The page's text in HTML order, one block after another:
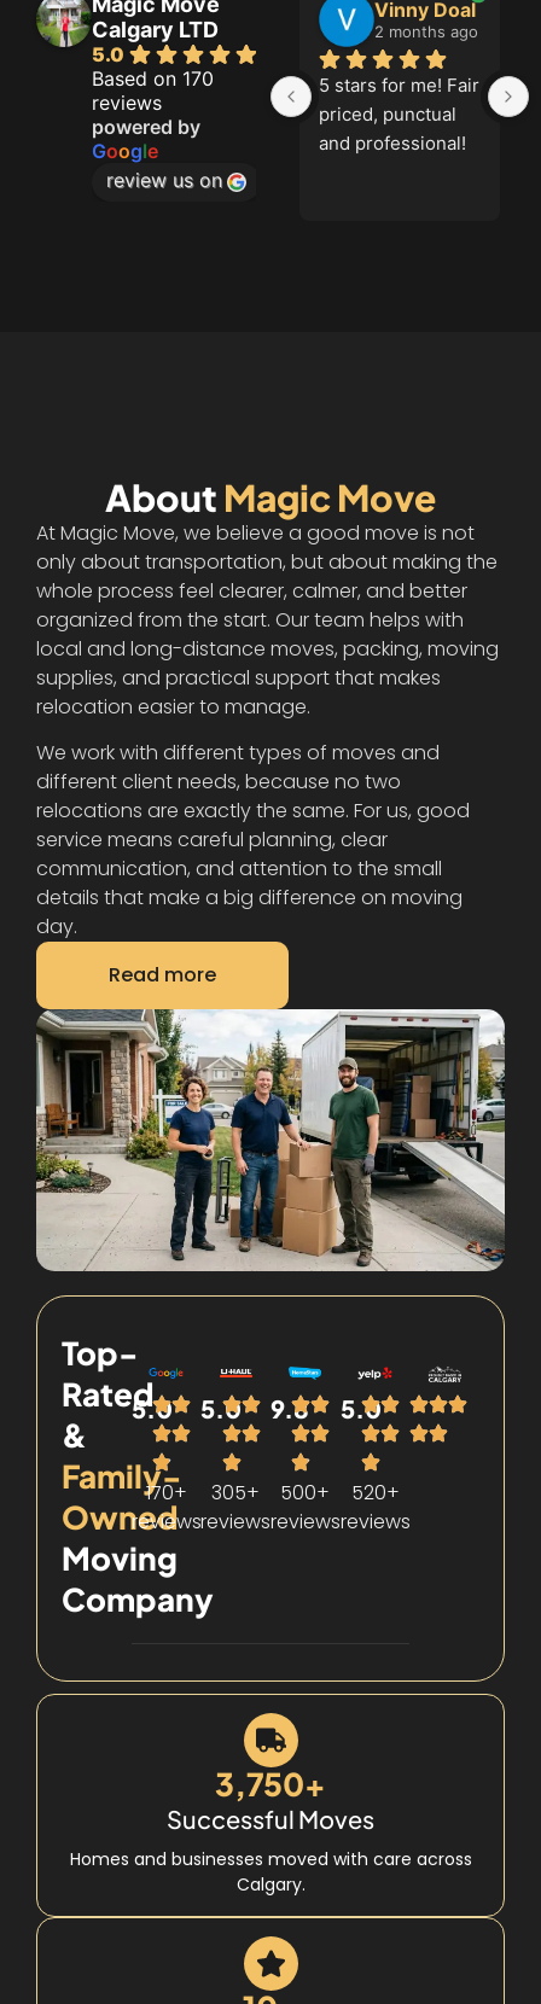
Calgary LTD
5.0
Based on 170
reviews
powered by
Google
review us on
2 months ago
Great job!
Vinny Doal
2 months ago
5 stars for me! Fair
priced, punctual
and professional!
About Magic Move
At Magic Move, we believe a good move is not
only about transportation, but about making the
whole process feel clearer, calmer, and better
organized from the start. Our team helps with
local and long-distance moves, packing, moving
supplies, and practical support that makes
relocation easier to manage.
We work with different types of moves and
different client needs, because no two
relocations are exactly the same. For us, good
service means careful planning, clear
communication, and attention to the small
details that make a big difference on moving
day.
Read more
Top-
Rated
&
Family-
Owned
Moving
Company
5.0
170+
reviews
5.0
305+
reviews
9.8
500+
reviews
5.0
520+
reviews
3,750+
Successful Moves
Homes and businesses moved with care across
Calgary.